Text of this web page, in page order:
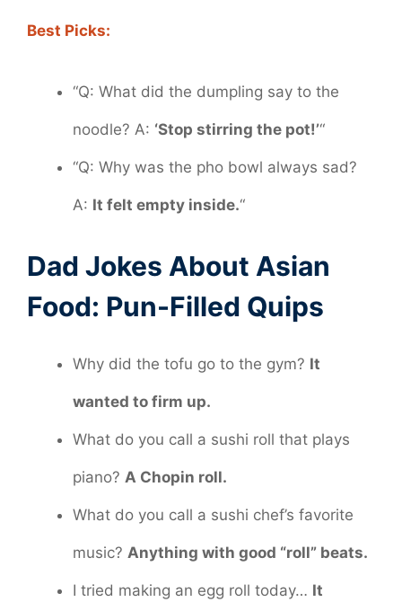
Best Picks:
“Q: What did the dumpling say to the
noodle? A: ‘Stop stirring the pot!’“
“Q: Why was the pho bowl always sad?
A: It felt empty inside.“
Dad Jokes About Asian
Food: Pun-Filled Quips
Why did the tofu go to the gym? It
wanted to firm up.
What do you call a sushi roll that plays
piano? A Chopin roll.
What do you call a sushi chef’s favorite
music? Anything with good “roll” beats.
I tried making an egg roll today… It